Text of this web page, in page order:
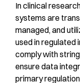
In clinical
systems are
managed, and
used in regulated
comply with
ensure data
primary